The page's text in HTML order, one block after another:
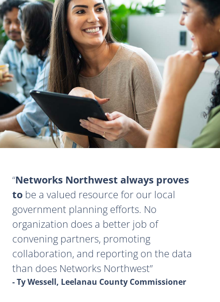
Networks Northwest always proves
to be a valued resource for our local
government planning efforts. No
organization does a better job of
convening partners, promoting
collaboration, and reporting on the data
than does Networks Northwest
- Ty Wessell, Leelanau County Commissioner